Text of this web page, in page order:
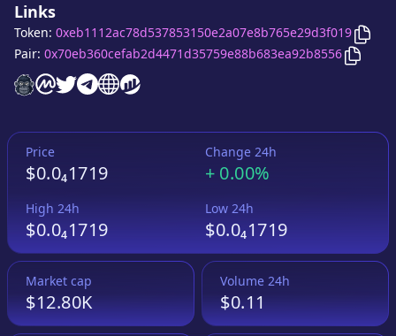
Links
HASHwebsite
HASHon CoinMarketCap
HASHtwitter account
HASHtelegram group
HASHwebsite
HASH
Token: 0xeb1112ac78d537853150e2a07e8b765e29d3f019 Copy
Pair: 0x70eb360cefab2d4471d35759e88b683ea92b8556 Copy
Price
$0.0₄1719
Change 24h
+ 0.00%
High 24h
$0.0₄1719
Low 24h
$0.0₄1719
Market cap
$12.80K
Volume 24h
$0.11